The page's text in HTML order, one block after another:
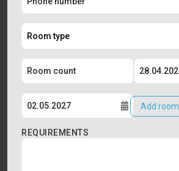
Add room
REQUIREMENTS